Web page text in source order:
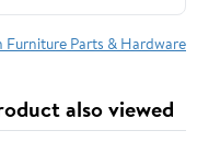
Parts & Hardware
also viewed